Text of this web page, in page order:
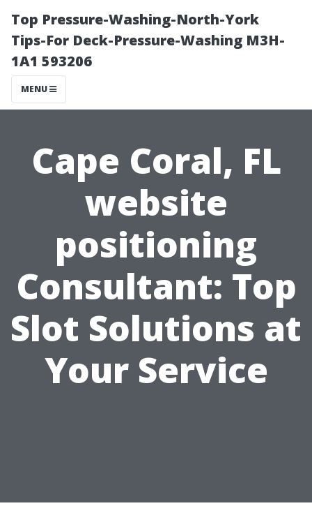
Top Pressure-Washing-North-York
Tips-For Deck-Pressure-Washing M3H-
1A1 593206
MENU
Cape Coral, FL
website
positioning
Consultant: Top
Slot Solutions at
Your Service